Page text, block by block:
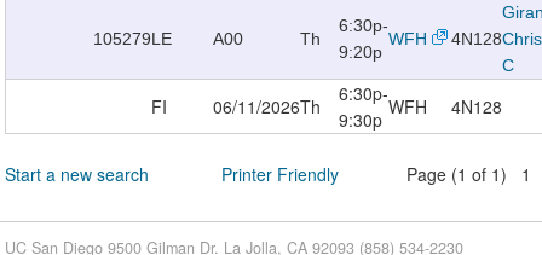
105279LE A00 Th
6:30p-
9:20p
WFH 4N128
C
FI 06/11/2026Th
6:30p-
9:30p
WFH 4N128
Start a new search Printer Friendly Page (1 of 1) 1
UC San Diego 9500 Gilman Dr. La Jolla, CA 92093 (858) 534-2230